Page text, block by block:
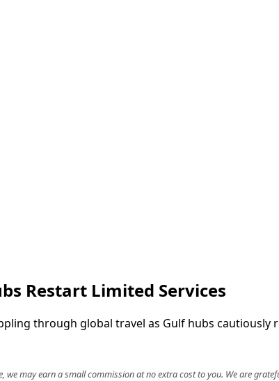
Restart Limited Services
through global travel as Gulf hubs
may earn a small commission at no extra cost to you. We are